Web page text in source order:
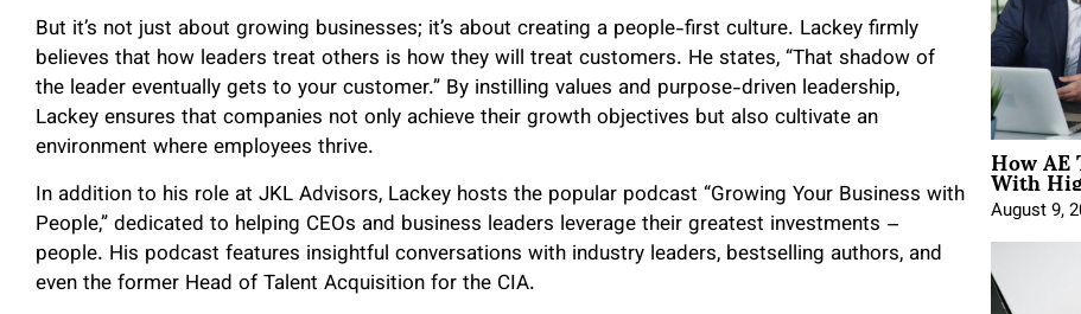
But it’s not just about growing businesses; it’s about creating a people-first culture. Lackey firmly
believes that how leaders treat others is how they will treat customers. He states, “That shadow of
the leader eventually gets to your customer.” By instilling values and purpose-driven leadership,
Lackey ensures that companies not only achieve their growth objectives but also cultivate an
environment where employees thrive.
In addition to his role at JKL Advisors, Lackey hosts the popular podcast “Growing Your Business with
People,” dedicated to helping CEOs and business leaders leverage their greatest investments –
people. His podcast features insightful conversations with industry leaders, bestselling authors, and
even the former Head of Talent Acquisition for the CIA.
How
With
August 9,